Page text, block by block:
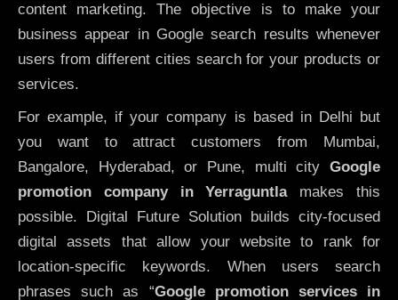
content marketing. The objective is to make your
business appear in Google search results whenever
users from different cities search for your products or
services.
For example, if your company is based in Delhi but
you want to attract customers from Mumbai,
Bangalore, Hyderabad, or Pune, multi city Google
promotion company in Yerraguntlamakes this
possible. Digital Future Solution builds city-focused
digital assets that allow your website to rank for
location-specific keywords. When users search
phrases such as “Google promotion services in